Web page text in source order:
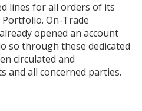
lines for all orders of its
Portfolio. On-Trade
opened an account
so through these dedicated
circulated and
and all concerned parties.